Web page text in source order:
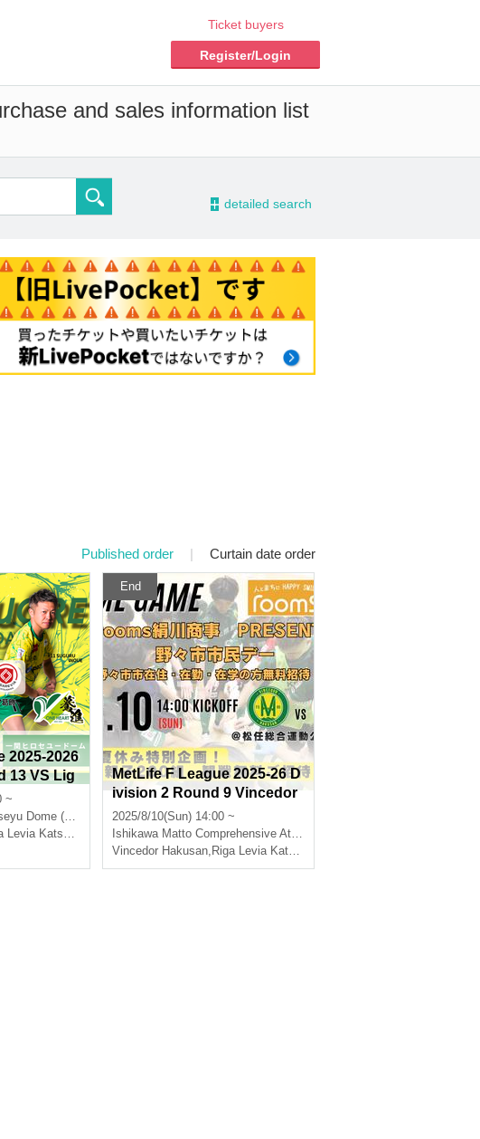
Ticket buyers
Register/Login
and sales information list
- detailed search
Published order | Curtain date order
2025-2026
13 VS Lig
~
City General Gymnasium)
Katsushika
End
MetLife F League 2025-26 D
ivision 2 Round 9 Vincedor
Hakusan vs Ligare Via Kats
ushika
2025/8/10(Sun) 14:00 ~
Ishikawa Matto Comprehensive Athletic Park Gymnasium
Vincedor Hakusan, Riga Levia Katsushika